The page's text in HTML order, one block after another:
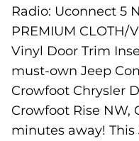
Radio: Uconnect 5
PREMIUM CLOTH/
Vinyl Door Trim
must-own Jeep
Crowfoot Chrysler
Crowfoot Rise NW,
minutes away! This